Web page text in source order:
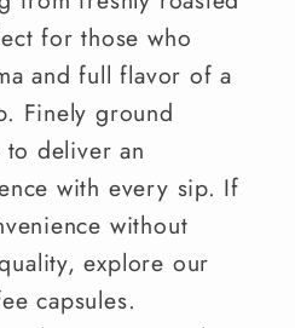
for those who
and full flavor of a
Finely ground
to deliver an
with every sip. If
without
explore our
capsules.